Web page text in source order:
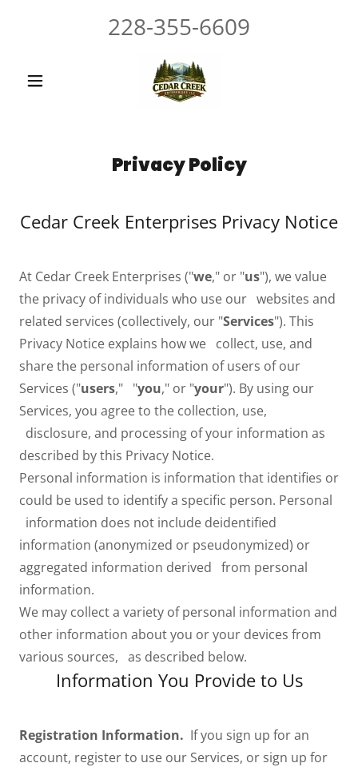
228-355-6609
Privacy Policy
Cedar Creek Enterprises Privacy Notice
At Cedar Creek Enterprises ("we," or "us"), we value
the privacy of individuals who use our websites and
related services (collectively, our "Services"). This
Privacy Notice explains how we collect, use, and
share the personal information of users of our
Services ("users," "you," or "your"). By using our
Services, you agree to the collection, use,
disclosure, and processing of your information as
described by this Privacy Notice.
Personal information is information that identifies or
could be used to identify a specific person. Personal
information does not include deidentified
information (anonymized or pseudonymized) or
aggregated information derived from personal
information.
We may collect a variety of personal information and
other information about you or your devices from
various sources, as described below.
Information You Provide to Us
Registration Information. If you sign up for an
account, register to use our Services, or sign up for